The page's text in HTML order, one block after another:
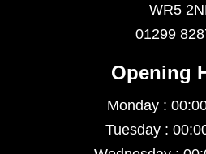
WR5
01299
Opening
Monday :
Tuesday :